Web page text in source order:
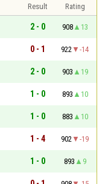
Result
Rating
2 - 0 908
13
0 - 1 922
-14
2 - 0 903
19
1 - 0 893
10
1 - 0 883
10
1 - 4 902
-19
1 - 0 893
9